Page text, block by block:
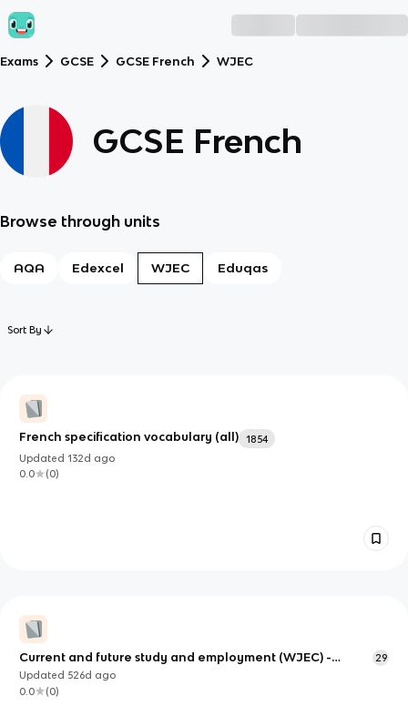
Exams GCSE GCSE French WJEC
GCSE French
Browse through units
AQA Edexcel WJEC Eduqas
Sort By
French specification vocabulary (all)
1854
Updated132d ago
0.0
(0)
Current and future study and employment (WJEC) -
French
29
Updated 526d ago
0.0
(0)